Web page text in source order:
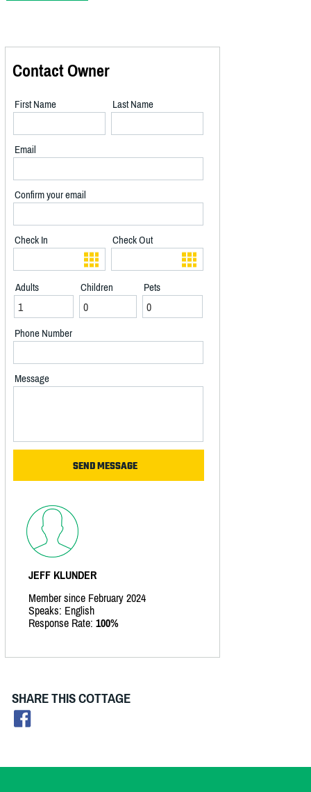
Contact Owner
First Name Last Name
Email
Confirm your email
Check In Check Out
Adults Children Pets
Phone Number
Message
JEFF KLUNDER
Member since February 2024
Speaks: English
Response Rate: 100%
SHARE THIS COTTAGE